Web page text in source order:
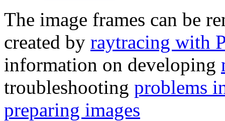
The image frames can be
created by raytracing with
information on developing
troubleshooting problems
preparing images